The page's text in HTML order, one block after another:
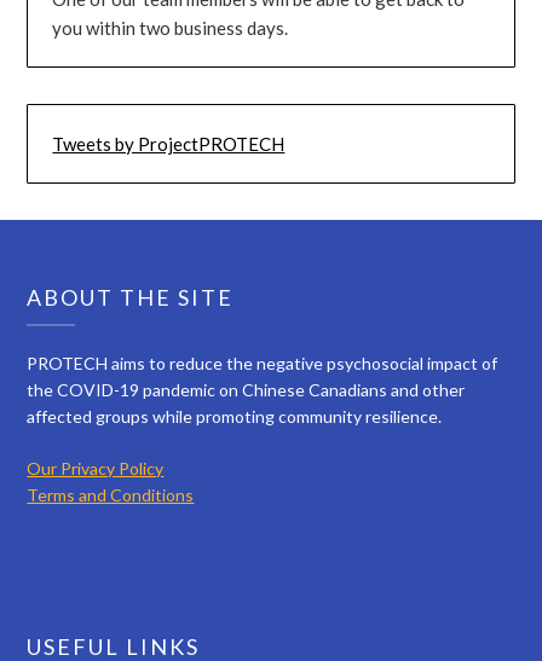
you within two business days.
Tweets by ProjectPROTECH
ABOUT THE SITE
PROTECH aims to reduce the negative psychosocial impact of
the COVID-19 pandemic on Chinese Canadians and other
affected groups while promoting community resilience.
Our Privacy Policy
Terms and Conditions
USEFUL LINKS